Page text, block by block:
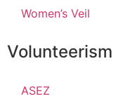
Women’s Veil
Volunteerism
ASEZ